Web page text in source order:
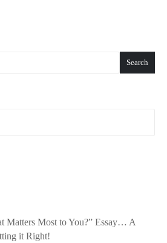
Search
Matters Most to You?” Essay… A
it Right!